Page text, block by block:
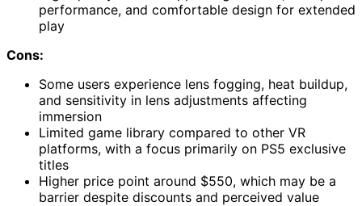
performance, and comfortable design for extended
play
Cons:
Some users experience lens fogging, heat buildup,
and sensitivity in lens adjustments affecting
immersion
Limited game library compared to other VR
platforms, with a focus primarily on PS5 exclusive
titles
Higher price point around $550, which may be a
barrier despite discounts and perceived value